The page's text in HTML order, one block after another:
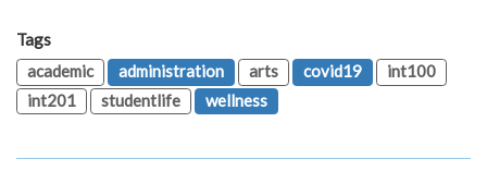
Tags
academic
administration arts covid19
int100
int201
studentlife wellness